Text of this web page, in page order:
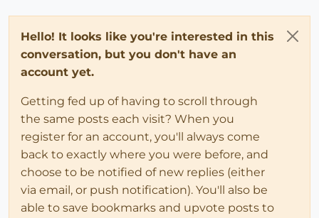
Hello! It looks like you're interested in this
conversation, but you don't have an
account yet.
Getting fed up of having to scroll through
the same posts each visit? When you
register for an account, you'll always come
back to exactly where you were before, and
choose to be notified of new replies (either
via email, or push notification). You'll also be
able to save bookmarks and upvote posts to